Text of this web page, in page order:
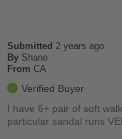
Submitted 2 years ago
By Shane
From CA
Verified Buyer
I have 6+ pair of soft
particular sandal runs